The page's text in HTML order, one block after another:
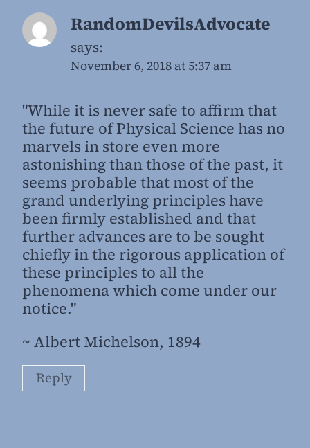
RandomDevilsAdvocate
says:
November 6, 2018 at 5:37 am
"While it is never safe to affirm that
the future of Physical Science has no
marvels in store even more
astonishing than those of the past, it
seems probable that most of the
grand underlying principles have
been firmly established and that
further advances are to be sought
chiefly in the rigorous application of
these principles to all the
phenomena which come under our
notice."
~ Albert Michelson, 1894
Reply